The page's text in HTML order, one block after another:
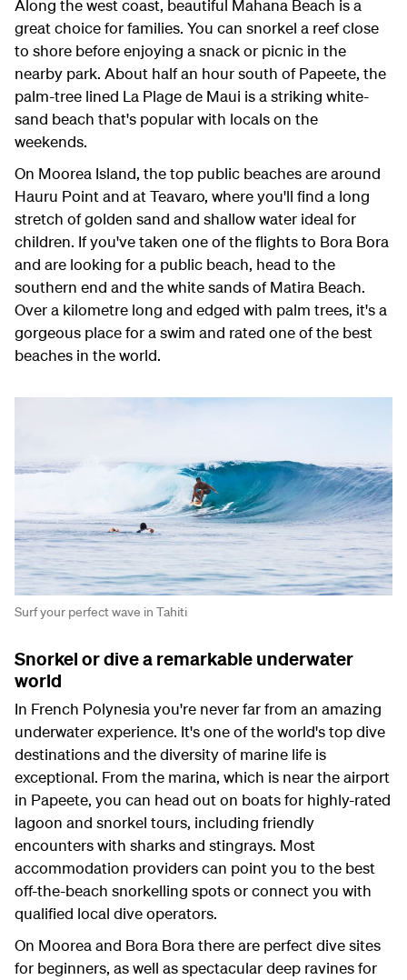
Along the west coast, beautiful Mahana Beach is a
great choice for families. You can snorkel a reef close
to shore before enjoying a snack or picnic in the
nearby park. About half an hour south of Papeete, the
palm-tree lined La Plage de Maui is a striking white-
sand beach that's popular with locals on the
weekends.
On Moorea Island, the top public beaches are around
Hauru Point and at Teavaro, where you'll find a long
stretch of golden sand and shallow water ideal for
children. If you've taken one of the flights to Bora Bora
and are looking for a public beach, head to the
southern end and the white sands of Matira Beach.
Over a kilometre long and edged with palm trees, it's a
gorgeous place for a swim and rated one of the best
beaches in the world.
Surf your perfect wave in Tahiti
Snorkel or dive a remarkable underwater
world
In French Polynesia you're never far from an amazing
underwater experience. It's one of the world's top dive
destinations and the diversity of marine life is
exceptional. From the marina, which is near the airport
in Papeete, you can head out on boats for highly-rated
lagoon and snorkel tours, including friendly
encounters with sharks and stingrays. Most
accommodation providers can point you to the best
off-the-beach snorkelling spots or connect you with
qualified local dive operators.
On Moorea and Bora Bora there are perfect dive sites
for beginners, as well as spectacular deep ravines for